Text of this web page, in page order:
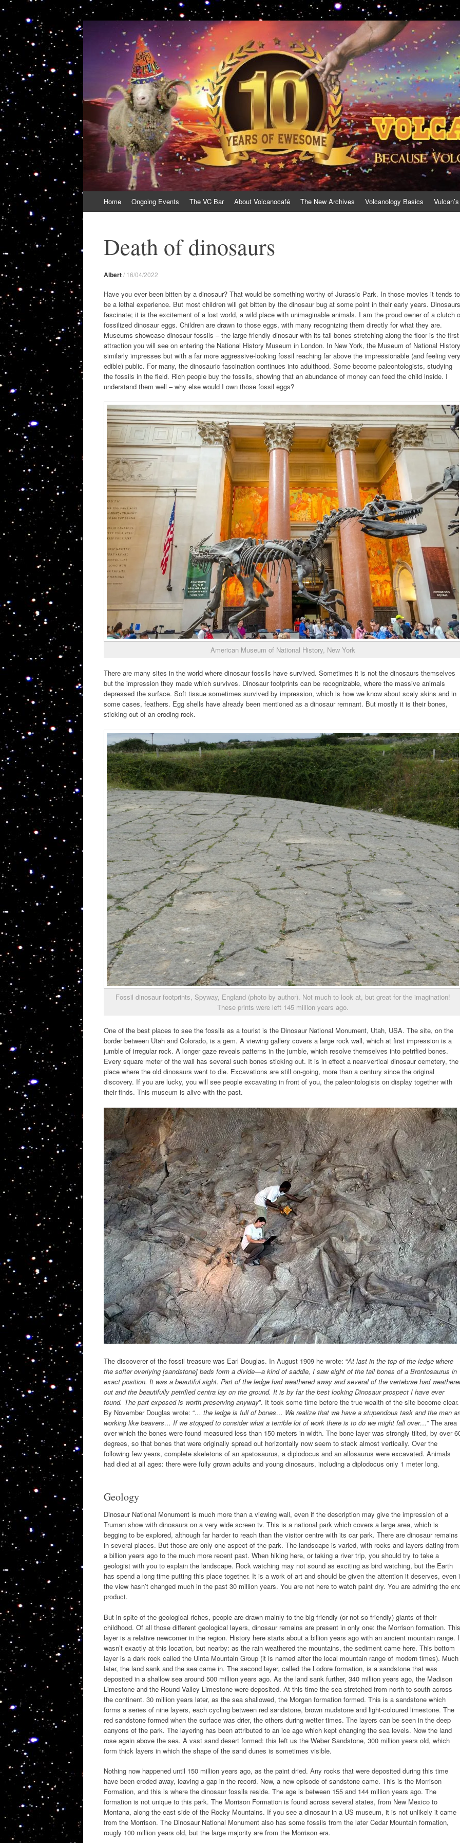
VolcanoCafe
Because Volcanoes are Ewesome
to
Home Ongoing Events The VC Bar About Volcanocafé The New Archives Volcanology Basics
Death of dinosaurs
Albert/ 16/04/2022
Have you ever been bitten by a dinosaur? That would be something worthy of Jurassic Park. In those movies it tends to
be a lethal experience. But most children will get bitten by the dinosaur bug at some point in their early years. Dinosaurs
fascinate; it is the excitement of a lost world, a wild place with unimaginable animals. I am the proud owner of a clutch
fossilized dinosaur eggs. Children are drawn to those eggs, with many recognizing them directly for what they are.
Museums showcase dinosaur fossils – the large friendly dinosaur with its tail bones stretching along the floor is the first
attraction you will see on entering the National History Museum in London. In New York, the Museum of National History
similarly impresses but with a far more aggressive-looking fossil reaching far above the impressionable (and feeling very
edible) public. For many, the dinosauric fascination continues into adulthood. Some become paleontologists, studying
the fossils in the field. Rich people buy the fossils, showing that an abundance of money can feed the child inside. I
understand them well – why else would I own those fossil eggs?
American Museum of National History, New York
There are many sites in the world where dinosaur fossils have survived. Sometimes it is not the dinosaurs themselves
but the impression they made which survives. Dinosaur footprints can be recognizable, where the massive animals
depressed the surface. Soft tissue sometimes survived by impression, which is how we know about scaly skins and in
some cases, feathers. Egg shells have already been mentioned as a dinosaur remnant. But mostly it is their bones,
sticking out of an eroding rock.
Fossil dinosaur footprints, Spyway, England (photo by author). Not much to look at, but great for the imagination!
These prints were left 145 million years ago.
One of the best places to see the fossils as a tourist is the Dinosaur National Monument, Utah, USA. The site, on the
border between Utah and Colorado, is a gem. A viewing gallery covers a large rock wall, which at first impression is a
jumble of irregular rock. A longer gaze reveals patterns in the jumble, which resolve themselves into petrified bones.
Every square meter of the wall has several such bones sticking out. It is in effect a near-vertical dinosaur cemetery, the
place where the old dinosaurs went to die. Excavations are still on-going, more than a century since the original
discovery. If you are lucky, you will see people excavating in front of you, the paleontologists on display together with
their finds. This museum is alive with the past.
The discoverer of the fossil treasure was Earl Douglas. In August 1909 he wrote: “At last in the top of the ledge where
the softer overlying [sandstone] beds form a divide—a kind of saddle, I saw eight of the tail bones of a Brontosaurus in
exact position. It was a beautiful sight. Part of the ledge had weathered away and several of the vertebrae had
out and the beautifully petrified centra lay on the ground. It is by far the best looking Dinosaur prospect I have ever
found. The part exposed is worth preserving anyway”. It took some time before the true wealth of the site become clear.
By November Douglas wrote: “… the ledge is full of bones… We realize that we have a stupendous task and the men
working like beavers… If we stopped to consider what a terrible lot of work there is to do we might fall over…” The area
over which the bones were found measured less than 150 meters in width. The bone layer was strongly tilted, by over
degrees, so that bones that were originally spread out horizontally now seem to stack almost vertically. Over the
following few years, complete skeletons of an apatosaurus, a diplodocus and an allosaurus were excavated. Animals
had died at all ages: there were fully grown adults and young dinosaurs, including a diplodocus only 1 meter long.
Geology
Dinosaur National Monument is much more than a viewing wall, even if the description may give the impression of a
Truman show with dinosaurs on a very wide screen tv. This is a national park which covers a large area, which is
begging to be explored, although far harder to reach than the visitor centre with its car park. There are dinosaur remains
in several places. But those are only one aspect of the park. The landscape is varied, with rocks and layers dating from
a billion years ago to the much more recent past. When hiking here, or taking a river trip, you should try to take a
geologist with you to explain the landscape. Rock watching may not sound as exciting as bird watching, but the Earth
has spend a long time putting this place together. It is a work of art and should be given the attention it deserves, even
the view hasn’t changed much in the past 30 million years. You are not here to watch paint dry. You are admiring the
product.
But in spite of the geological riches, people are drawn mainly to the big friendly (or not so friendly) giants of their
childhood. Of all those different geological layers, dinosaur remains are present in only one: the Morrison formation. This
layer is a relative newcomer in the region. History here starts about a billion years ago with an ancient mountain range.
wasn’t exactly at this location, but nearby: as the rain weathered the mountains, the sediment came here. This bottom
layer is a dark rock called the Uinta Mountain Group (it is named after the local mountain range of modern times). Much
later, the land sank and the sea came in. The second layer, called the Lodore formation, is a sandstone that was
deposited in a shallow sea around 500 million years ago. As the land sank further, 340 million years ago, the Madison
Limestone and the Round Valley Limestone were deposited. At this time the sea stretched from north to south across
the continent. 30 million years later, as the sea shallowed, the Morgan formation formed. This is a sandstone which
forms a series of nine layers, each cycling between red sandstone, brown mudstone and light-coloured limestone. The
red sandstone formed when the surface was drier, the others during wetter times. The layers can be seen in the deep
canyons of the park. The layering has been attributed to an ice age which kept changing the sea levels. Now the land
rose again above the sea. A vast sand desert formed: this left us the Weber Sandstone, 300 million years old, which
form thick layers in which the shape of the sand dunes is sometimes visible.
Nothing now happened until 150 million years ago, as the paint dried. Any rocks that were deposited during this time
have been eroded away, leaving a gap in the record. Now, a new episode of sandstone came. This is the Morrison
Formation, and this is where the dinosaur fossils reside. The age is between 155 and 144 million years ago. The
formation is not unique to this park. The Morrison Formation is found across several states, from New Mexico to
Montana, along the east side of the Rocky Mountains. If you see a dinosaur in a US museum, it is not unlikely it came
from the Morrison. The Dinosaur National Monument also has some fossils from the later Cedar Mountain formation,
rougly 100 million years old, but the large majority are from the Morrison era.